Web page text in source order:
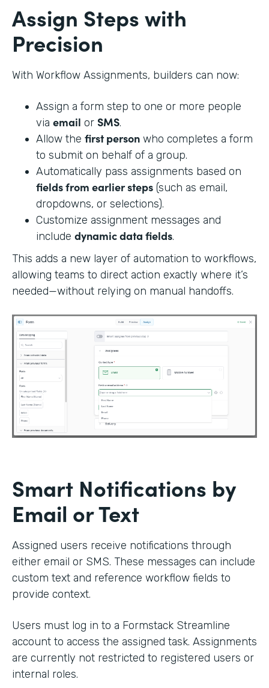
Assign Steps with
Precision
With Workflow Assignments, builders can now:
Assign a form step to one or more people
via email or SMS.
Allow the first person who completes a form
to submit on behalf of a group.
Automatically pass assignments based on
fields from earlier steps (such as email,
dropdowns, or selections).
Customize assignment messages and
include dynamic data fields.
This adds a new layer of automation to workflows,
allowing teams to direct action exactly where it’s
needed—without relying on manual handoffs.
Smart Notifications by
Email or Text
Assigned users receive notifications through
either email or SMS. These messages can include
custom text and reference workflow fields to
provide context.
Users must log in to a Formstack Streamline
account to access the assigned task. Assignments
are currently not restricted to registered users or
internal roles.